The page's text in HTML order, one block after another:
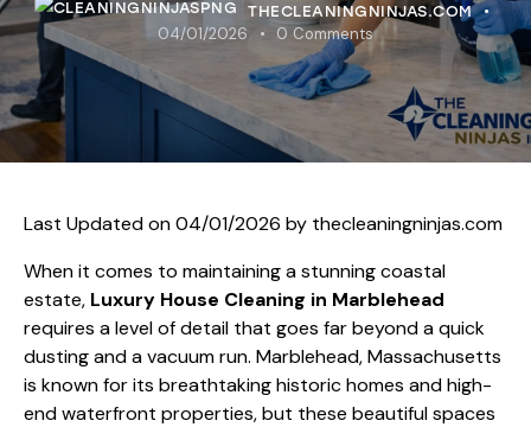
THECLEANINGNINJAS.COM
04/01/2026 0 Comments
Last Updated on 04/01/2026 by thecleaningninjas.com
When it comes to maintaining a stunning coastal
estate, Luxury House Cleaning in Marblehead
requires a level of detail that goes far beyond a quick
dusting and a vacuum run. Marblehead, Massachusetts
is known for its breathtaking historic homes and high-
end waterfront properties, but these beautiful spaces